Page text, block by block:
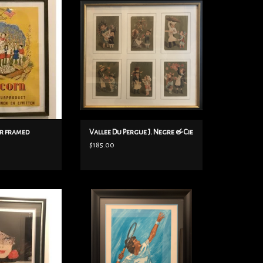
1944.
would imply
produced by an
allegiance, the
announcing
natural product
and proteins.
CART
framed
French Children’s Store in Paris is
the 1800s. There are 6 incredibly
adorable prints and in a beautiful
frame. Very rare.
15” x 14”
ADD TO CART
Vallee Du Pergue J. Negre & Cie
$185.00
Tradition By
Framed
Arrigoni Neri JF Tennis original
lithograph, framed in a black frame.
Pencil signed by the artist himself,
on Vellum paper, only 300 copies.
Framed size: 27 1/2"x 35 1/2". C. 1970's.
ADD TO CART